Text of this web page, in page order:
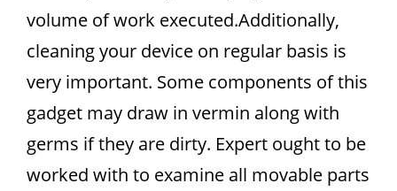
volume of work executed.Additionally,
cleaning your device on regular basis is
very important. Some components of this
gadget may draw in vermin along with
germs if they are dirty. Expert ought to be
worked with to examine all movable parts